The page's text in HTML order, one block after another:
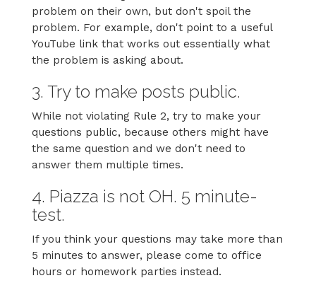
problem on their own, but don't spoil the
problem. For example, don't point to a useful
YouTube link that works out essentially what
the problem is asking about.
3. Try to make posts public.
While not violating Rule 2, try to make your
questions public, because others might have
the same question and we don't need to
answer them multiple times.
4. Piazza is not OH. 5 minute-
test.
If you think your questions may take more than
5 minutes to answer, please come to office
hours or homework parties instead.